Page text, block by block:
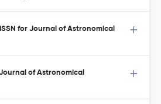
for Journal of Astronomical
of Astronomical